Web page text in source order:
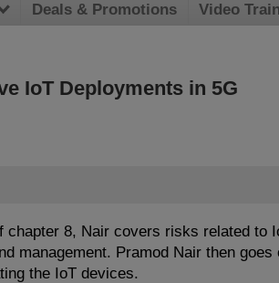
IoT Deployments in 5G
chapter 8, Nair covers risks related to
management. Pramod Nair then goes
the IoT devices.
Deals & Promotions Video